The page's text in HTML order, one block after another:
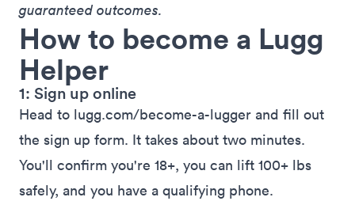
guaranteed outcomes.
How to become a Lugg
Helper
1: Sign up online
Head to lugg.com/become-a-lugger and fill out
the sign up form. It takes about two minutes.
You'll confirm you're 18+, you can lift 100+ lbs
safely, and you have a qualifying phone.